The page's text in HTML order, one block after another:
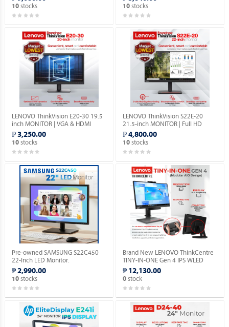
WARRANTY.
10stocks
1YEAR WARRANTY.
10 stocks
LENOVO ThinkVision E20-30 19.5
inch MONITOR | VGA & HDMI
PORTS | 1YEAR WARRANTY.
₱ 3,250.00
10stocks
LENOVO ThinkVision S22E-20
21.5-inch MONITOR | Full HD
1080P | VGA & HDMI PORTS |
1YEAR WARRANTY.
₱ 4,800.00
10 stocks
Pre-owned SAMSUNG S22C450
22-Inch LED Monitor.
₱ 2,990.00
10stocks
Brand New LENOVO ThinkCentre
TINY-IN-ONE Gen 4 IPS WLED
Monitor with Built-in Webcam.
₱ 12,130.00
0 stock